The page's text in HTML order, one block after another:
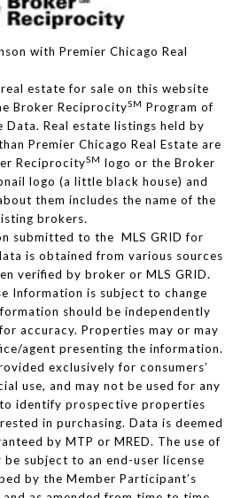
with Premier Chicago Real
estate for sale on this website
Broker ReciprocitySM Program of
Data. Real estate listings held by
Premier Chicago Real Estate are
ReciprocitySM logo or the Broker
logo (a little black house) and
them includes the name of the
brokers.
submitted to the MLS GRID for
is obtained from various sources
verified by broker or MLS GRID.
Information is subject to change
should be independently
accuracy. Properties may or may
agent presenting the information.
exclusively for consumers’
use, and may not be used for any
identify prospective properties
in purchasing. Data is deemed
by MTP or MRED. The use of
be subject to an end-user license
by the Member Participant’s